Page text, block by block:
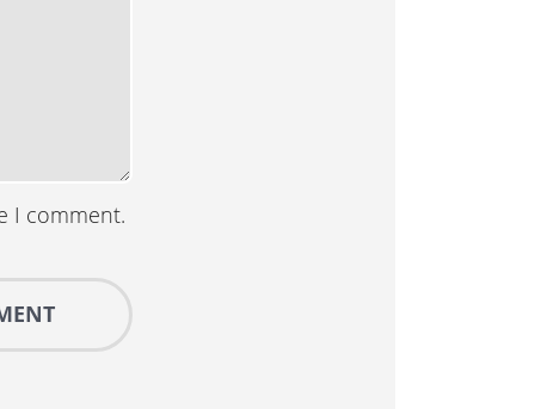
I comment.